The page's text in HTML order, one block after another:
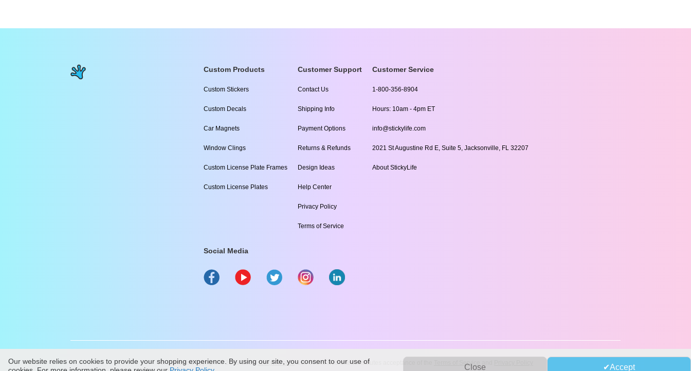
Custom Products
Custom Stickers
Custom Decals
Car Magnets
Window Clings
Custom License Plate Frames
Custom License Plates
Customer Support
Contact Us
Shipping Info
Payment Options
Returns & Refunds
Design Ideas
Help Center
Privacy Policy
Terms of Service
Customer Service
1-800-356-8904
Hours: 10am - 4pm ET
info@stickylife.com
2021 St Augustine Rd E, Suite 5, Jacksonville, FL 32207
About StickyLife
Social Media
All Content Copyright ©2009 -2026 stickylife.comUse of this web site constitutes acceptance of the Terms of Service
Our website relies on cookies to provide your shopping experience. By using our site, you consent to our use of
Close Accept